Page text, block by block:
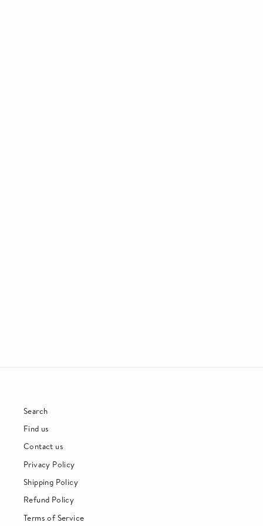
Search
Find us
Contact us
Privacy Policy
Shipping Policy
Refund Policy
Terms of Service